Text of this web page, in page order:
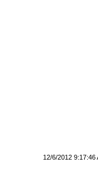
12/6/2012 9:17:46